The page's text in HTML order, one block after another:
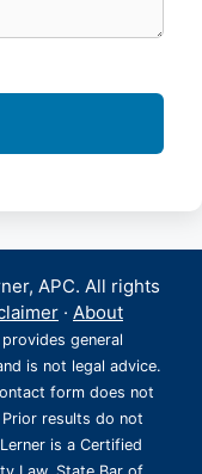
APC. All rights
· About
general
is not legal advice.
form does not
results do not
is a Certified